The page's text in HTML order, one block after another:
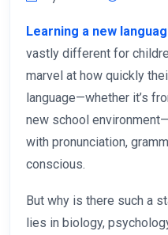
Learning a new
vastly different for
marvel at how quickly
language—whether it’s
new school
with pronunciation,
conscious.
But why is there such a
lies in biology,